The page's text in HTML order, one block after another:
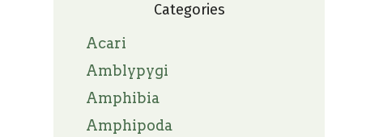
Categories
Acari
Amblypygi
Amphibia
Amphipoda